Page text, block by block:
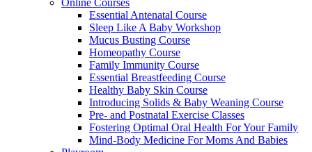
Online Courses
Essential Antenatal Course
Sleep Like A Baby Workshop
Mucus Busting Course
Homeopathy Course
Family Immunity Course
Essential Breastfeeding Course
Healthy Baby Skin Course
Introducing Solids & Baby Weaning Course
Pre- and Postnatal Exercise Classes
Fostering Optimal Oral Health For Your Family
Mind-Body Medicine For Moms And Babies